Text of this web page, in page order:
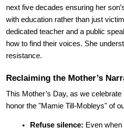
next five decades ensuring her
with education rather than just
dedicated teacher and a public
how to find their voices. She
resistance.
Reclaiming the Mother’s
This Mother’s Day, as we
honor the "Mamie Till-Mobleys" of
Refuse silence: Even